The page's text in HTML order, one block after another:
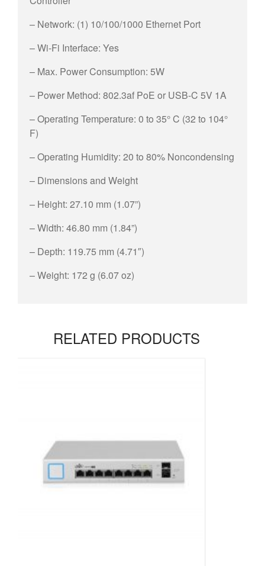
– Network: (1) 10/100/1000 Ethernet Port
– Wi-Fi Interface: Yes
– Max. Power Consumption: 5W
– Power Method: 802.3af PoE or USB-C 5V 1A
– Operating Temperature: 0 to 35° C (32 to 104°
F)
– Operating Humidity: 20 to 80% Noncondensing
– Dimensions and Weight
– Height: 27.10 mm (1.07”)
– Width: 46.80 mm (1.84”)
– Depth: 119.75 mm (4.71″)
– Weight: 172 g (6.07 oz)
RELATED PRODUCTS